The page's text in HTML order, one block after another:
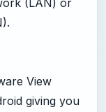
View
giving you